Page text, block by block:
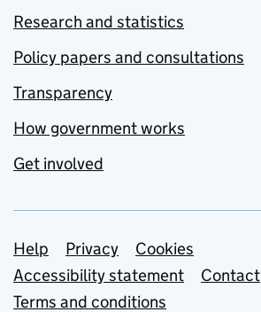
Research and statistics
Policy papers and consultations
Transparency
How government works
Get involved
Support links
Help Privacy
Cookies
Accessibility statement
Contact
Terms and conditions